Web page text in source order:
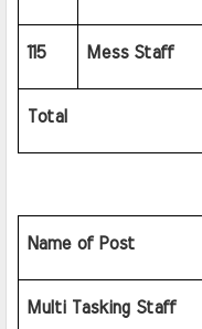
115 Mess Staff
Total
Name of Post
Multi Tasking Staff